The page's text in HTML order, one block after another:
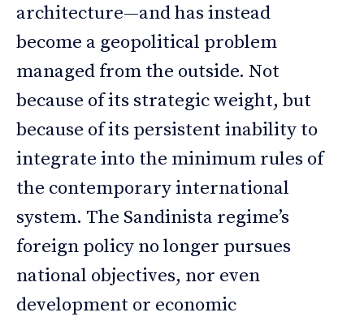
architecture—and has instead
become a geopolitical problem
managed from the outside. Not
because of its strategic weight, but
because of its persistent inability to
integrate into the minimum rules of
the contemporary international
system. The Sandinista regime’s
foreign policy no longer pursues
national objectives, nor even
development or economic